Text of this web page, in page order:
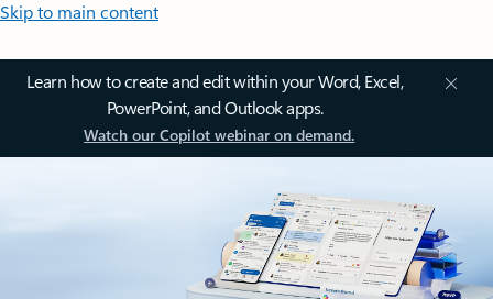
Skip to main content
Learn how to create and edit within your Word, Excel,
PowerPoint, and Outlook apps.
Watch our Copilot webinar on demand.